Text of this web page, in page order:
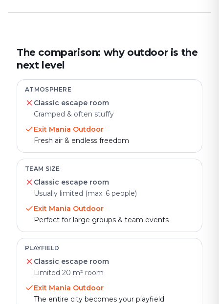
The comparison: why outdoor is the
next level
ATMOSPHERE
Classic escape room
Cramped & often stuffy
Exit Mania Outdoor
Fresh air & endless freedom
TEAM SIZE
Classic escape room
Usually limited (max. 6 people)
Exit Mania Outdoor
Perfect for large groups & team events
PLAYFIELD
Classic escape room
Limited 20 m² room
Exit Mania Outdoor
The entire city becomes your playfield